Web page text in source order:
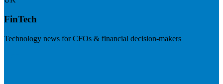
FinTech
Technology news for CFOs & financial decision-makers